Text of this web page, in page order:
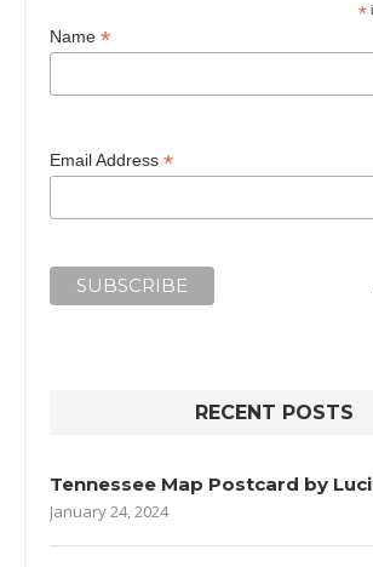
*
Name *
Email Address *
RECENT POSTS
Tennessee Map Postcard by
January 24, 2024